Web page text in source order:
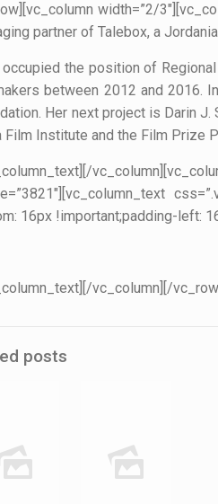
width=”2/
partner of Talebox, a
the position of
between 2012 and 2016.
Her next project is Darin
Film Institute and the Film Prize
16px !important;padding-left:
vc_column][/vc_row]
posts